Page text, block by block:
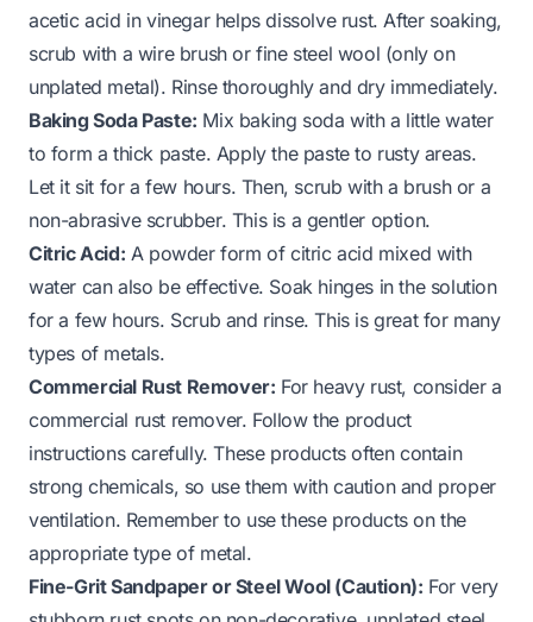
acetic acid in vinegar helps dissolve rust. After soaking,
scrub with a wire brush or fine steel wool (only on
unplated metal). Rinse thoroughly and dry immediately.
Baking Soda Paste: Mix baking soda with a little water
to form a thick paste. Apply the paste to rusty areas.
Let it sit for a few hours. Then, scrub with a brush or a
non-abrasive scrubber. This is a gentler option.
Citric Acid: A powder form of citric acid mixed with
water can also be effective. Soak hinges in the solution
for a few hours. Scrub and rinse. This is great for many
types of metals.
Commercial Rust Remover: For heavy rust, consider a
commercial rust remover. Follow the product
instructions carefully. These products often contain
strong chemicals, so use them with caution and proper
ventilation. Remember to use these products on the
appropriate type of metal.
Fine-Grit Sandpaper or Steel Wool (Caution): For very